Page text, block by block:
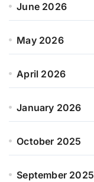
June 2026
May 2026
April 2026
January 2026
October 2025
September 2025